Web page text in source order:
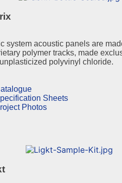
system acoustic panels are
polymer tracks, made
polyvinyl chloride.
Sheets
Photos